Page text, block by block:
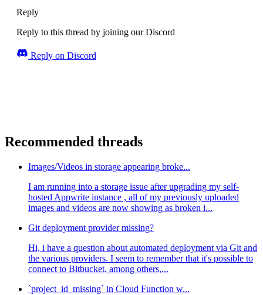
Reply
Reply to this thread by joining our Discord
Reply on Discord
Recommended threads
Images/Videos in storage appearing broke...
I am running into a storage issue after upgrading my self-
hosted Appwrite instance , all of my previously uploaded
images and videos are now showing as broken i...
Git deployment provider missing?
Hi, i have a question about automated deployment via Git and
the various providers. I seem to remember that it's possible to
connect to Bitbucket, among others,...
`project_id_missing` in Cloud Function w...